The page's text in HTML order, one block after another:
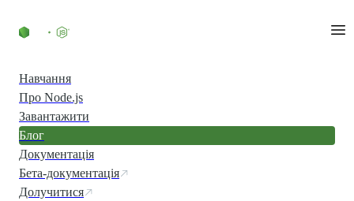
Навчання
Про Node.js
Завантажити
Блог
Документація
Бета-документація
Долучитися